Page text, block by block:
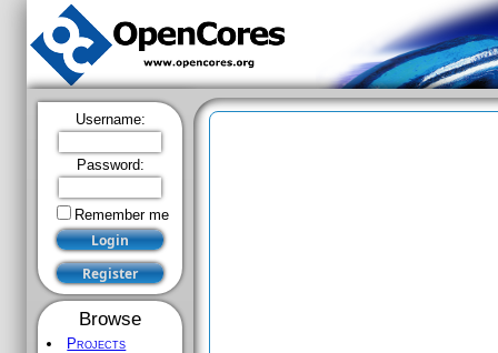
Username:
Password:
Remember me
Browse
Projects